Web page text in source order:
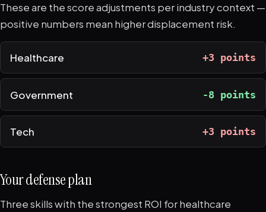
These are the score adjustments per industry context —
positive numbers mean higher displacement risk.
Healthcare +3 points
Government -8 points
Tech +3 points
Your defense plan
Three skills with the strongest ROI for healthcare